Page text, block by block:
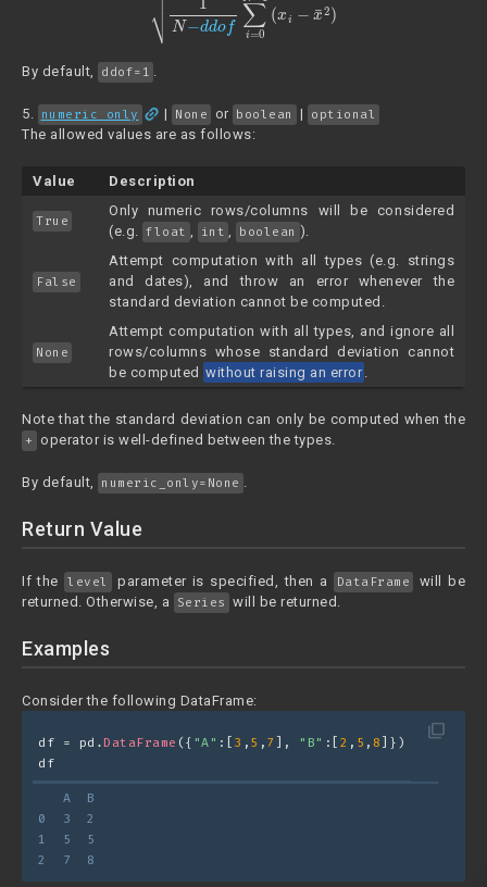
By default, ddof=1 .
5. numeric_onlylink| None or boolean | optional
The allowed values are as follows:
Value Description
True
Only numeric rows/columns will be considered
(e.g. float , int , boolean ).
False
Attempt computation with all types (e.g. strings
and dates), and throw an error whenever the
standard deviation cannot be computed.
None
Attempt computation with all types, and ignore all
rows/columns whose standard deviation cannot
be computed without raising an error .
Note that the standard deviation can only be computed when the
+ operator is well-defined between the types.
By default, numeric_only=None .
Return Value
If the level parameter is specified, then a DataFrame
will be
returned. Otherwise, a Series will be returned.
Examples
Consider the following DataFrame:
filter_none
df = pd. DataFrame ({ "A" :[ 3 , 5 , 7 ], "B" :[ 2 , 5 , 8 ]})
df
A  B
0  3  2
1  5  5
2  7  8